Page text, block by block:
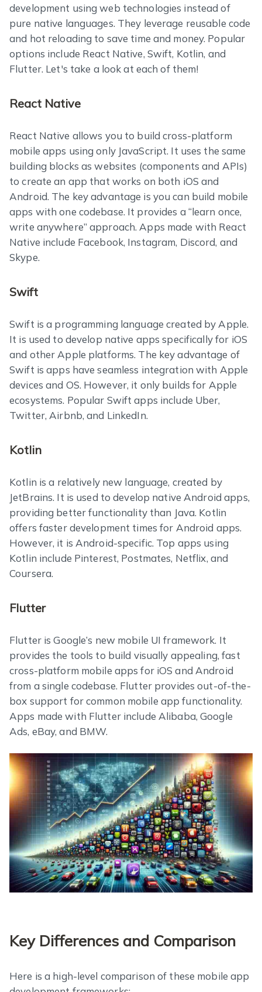
development using web technologies instead of
pure native languages. They leverage reusable code
and hot reloading to save time and money. Popular
options include React Native, Swift, Kotlin, and
Flutter. Let's take a look at each of them!
React Native
React Native allows you to build cross-platform
mobile apps using only JavaScript. It uses the same
building blocks as websites (components and APIs)
to create an app that works on both iOS and
Android. The key advantage is you can build mobile
apps with one codebase. It provides a “learn once,
write anywhere” approach. Apps made with React
Native include Facebook, Instagram, Discord, and
Skype.
Swift
Swift is a programming language created by Apple.
It is used to develop native apps specifically for iOS
and other Apple platforms. The key advantage of
Swift is apps have seamless integration with Apple
devices and OS. However, it only builds for Apple
ecosystems. Popular Swift apps include Uber,
Twitter, Airbnb, and LinkedIn.
Kotlin
Kotlin is a relatively new language, created by
JetBrains. It is used to develop native Android apps,
providing better functionality than Java. Kotlin
offers faster development times for Android apps.
However, it is Android-specific. Top apps using
Kotlin include Pinterest, Postmates, Netflix, and
Coursera.
Flutter
Flutter is Google’s new mobile UI framework. It
provides the tools to build visually appealing, fast
cross-platform mobile apps for iOS and Android
from a single codebase. Flutter provides out-of-the-
box support for common mobile app functionality.
Apps made with Flutter include Alibaba, Google
Ads, eBay, and BMW.
Key Differences and Comparison
Here is a high-level comparison of these mobile app